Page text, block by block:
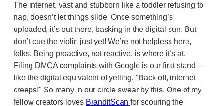
The internet, vast and stubborn like a toddler refusing to
nap, doesn’t let things slide. Once something’s
uploaded, it’s out there, basking in the digital sun. But
don’t cue the violin just yet! We’re not helpless here,
folks. Being proactive, not reactive, is where it’s at.
Filing DMCA complaints with Google is our first stand—
like the digital equivalent of yelling, "Back off, internet
creeps!" So many in our circle swear by this. One of my
fellow creators loves BranditScan for scouring the